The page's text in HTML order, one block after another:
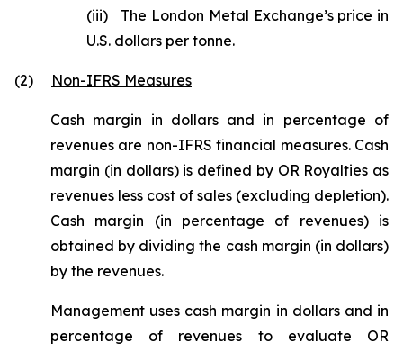
(iii) The London Metal Exchange’s price in
U.S. dollars per tonne.
(2) Non-IFRS Measures
Cash margin in dollars and in percentage of
revenues are non-IFRS financial measures. Cash
margin (in dollars) is defined by OR Royalties as
revenues less cost of sales (excluding depletion).
Cash margin (in percentage of revenues) is
obtained by dividing the cash margin (in dollars)
by the revenues.
Management uses cash margin in dollars and in
percentage of revenues to evaluate OR